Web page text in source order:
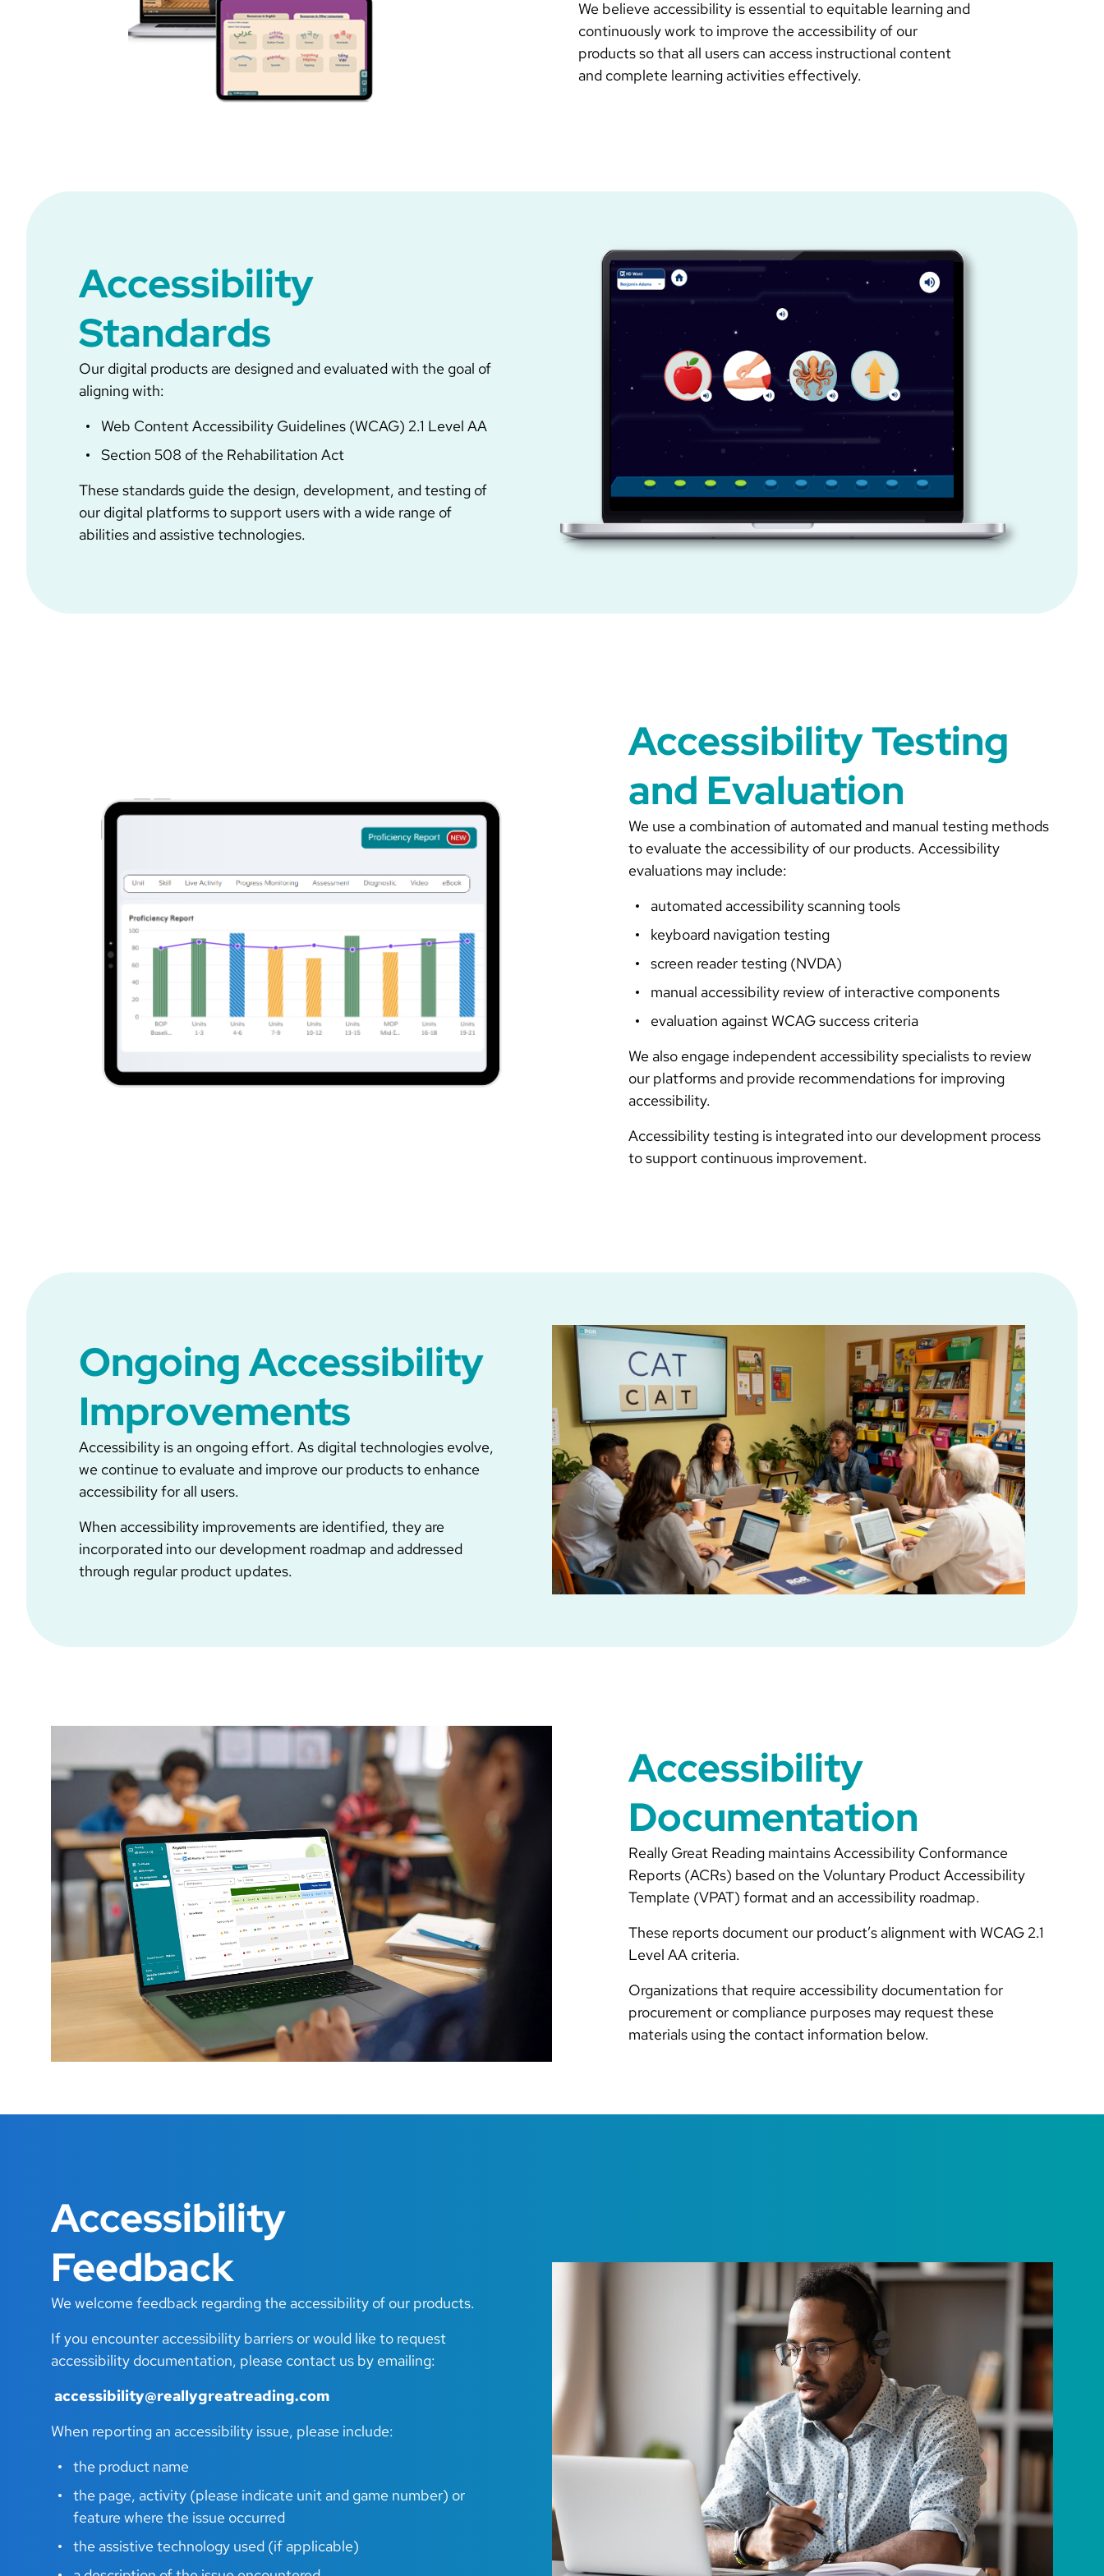
We believe accessibility is essential to equitable learning and
continuously work to improve the accessibility of our
products so that all users can access instructional content
and complete learning activities effectively.
Accessibility
Standards
Our digital products are designed and evaluated with the goal of
aligning with:
Web Content Accessibility Guidelines (WCAG) 2.1 Level AA
Section 508 of the Rehabilitation Act
These standards guide the design, development, and testing of
our digital platforms to support users with a wide range of
abilities and assistive technologies.
Accessibility Testing
and Evaluation
We use a combination of automated and manual testing methods
to evaluate the accessibility of our products. Accessibility
evaluations may include:
automated accessibility scanning tools
keyboard navigation testing
screen reader testing (NVDA)
manual accessibility review of interactive components
evaluation against WCAG success criteria
We also engage independent accessibility specialists to review
our platforms and provide recommendations for improving
accessibility.
Accessibility testing is integrated into our development process
to support continuous improvement.
Ongoing Accessibility
Improvements
Accessibility is an ongoing effort. As digital technologies evolve,
we continue to evaluate and improve our products to enhance
accessibility for all users.
When accessibility improvements are identified, they are
incorporated into our development roadmap and addressed
through regular product updates.
Accessibility
Documentation
Really Great Reading maintains Accessibility Conformance
Reports (ACRs) based on the Voluntary Product Accessibility
Template (VPAT) format and an accessibility roadmap.
These reports document our product’s alignment with WCAG 2.1
Level AA criteria.
Organizations that require accessibility documentation for
procurement or compliance purposes may request these
materials using the contact information below.
Accessibility
Feedback
We welcome feedback regarding the accessibility of our products.
If you encounter accessibility barriers or would like to request
accessibility documentation, please contact us by emailing:
accessibility@reallygreatreading.com
When reporting an accessibility issue, please include:
the product name
the page, activity (please indicate unit and game number) or
feature where the issue occurred
the assistive technology used (if applicable)